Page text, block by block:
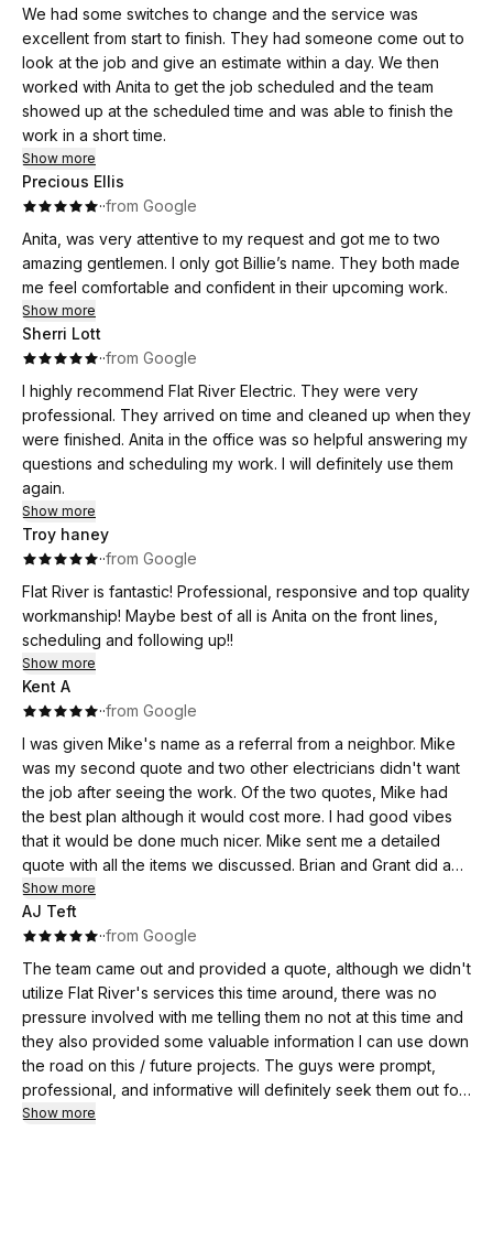
We had some switches to change and the service was
excellent from start to finish. They had someone come out to
look at the job and give an estimate within a day. We then
worked with Anita to get the job scheduled and the team
showed up at the scheduled time and was able to finish the
work in a short time.
Show more
Precious Ellis
··from Google
Anita, was very attentive to my request and got me to two
amazing gentlemen. I only got Billie’s name. They both made
me feel comfortable and confident in their upcoming work.
Show more
Sherri Lott
··from Google
I highly recommend Flat River Electric. They were very
professional. They arrived on time and cleaned up when they
were finished. Anita in the office was so helpful answering my
questions and scheduling my work. I will definitely use them
again.
Show more
Troy haney
··from Google
Flat River is fantastic! Professional, responsive and top quality
workmanship! Maybe best of all is Anita on the front lines,
scheduling and following up!!
Show more
Kent A
··from Google
I was given Mike's name as a referral from a neighbor. Mike
was my second quote and two other electricians didn't want
the job after seeing the work. Of the two quotes, Mike had
the best plan although it would cost more. I had good vibes
that it would be done much nicer. Mike sent me a detailed
quote with all the items we discussed. Brian and Grant did a
great job with the house and barn panels. They worked until
8:30pm, that first day, to get power back up before leaving.
Much appreciated! I bought this house a year ago with the
code breaking two panels seen in the picture attached. They
also wired in two more outlets that I needed.
I just had them back today to run some new lines above my
garage. Again, great work.
I am happy to find great electricians that also communicate
well. Also very reliable.
Show more
AJ Teft
··from Google
The team came out and provided a quote, although we didn't
utilize Flat River's services this time around, there was no
pressure involved with me telling them no not at this time and
they also provided some valuable information I can use down
the road on this / future projects. The guys were prompt,
professional, and informative will definitely seek them out for
quotes on other projects in the future
Show more